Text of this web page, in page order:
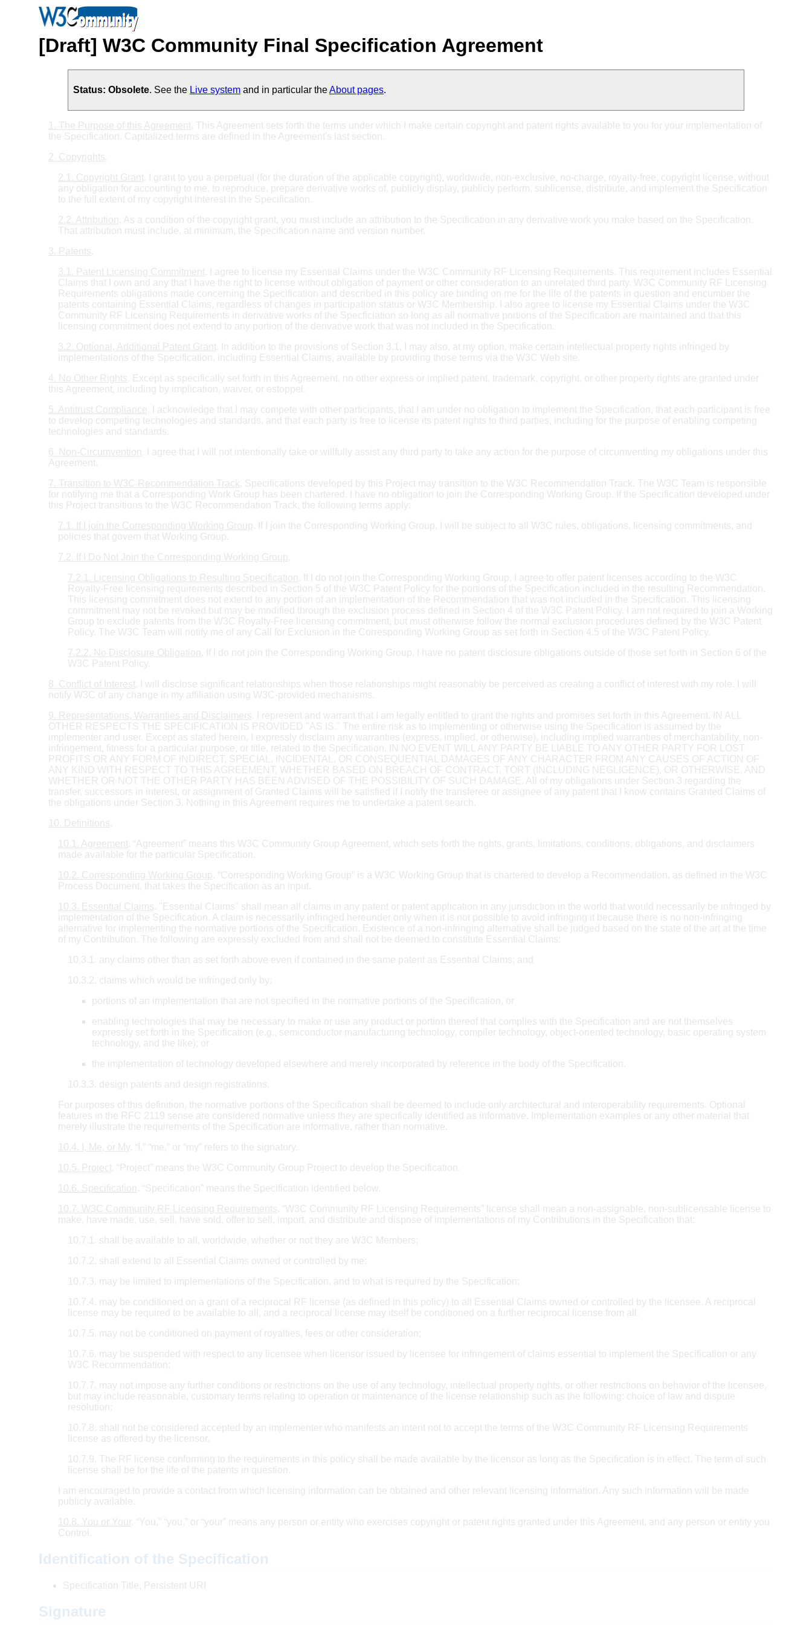
[Draft] W3C Community Final Specification Agreement
Status: Obsolete. See the Live system and in particular theAbout pages.
1. The Purpose of this Agreement. This Agreement sets forth the terms under which I make certain copyright and patent rights available to you for your implementation of
the Specification. Capitalized terms are defined in the Agreement's last section.
2. Copyrights.
2.1. Copyright Grant. I grant to you a perpetual (for the duration of the applicable copyright), worldwide, non-exclusive, no-charge, royalty-free, copyright license, without
any obligation for accounting to me, to reproduce, prepare derivative works of, publicly display, publicly perform, sublicense, distribute, and implement the Specification
to the full extent of my copyright interest in the Specification.
2.2. Attribution . As a condition of the copyright grant, you must include an attribution to the Specification in any derivative work you make based on the Specification.
That attribution must include, at minimum, the Specification name and version number.
3. Patents.
3.1. Patent Licensing Commitment. I agree to license my Essential Claims under the W3C Community RF Licensing Requirements. This requirement includes Essential
Claims that I own and any that I have the right to license without obligation of payment or other consideration to an unrelated third party. W3C Community RF Licensing
Requirements obligations made concerning the Specification and described in this policy are binding on me for the life of the patents in question and encumber the
patents containing Essential Claims, regardless of changes in participation status or W3C Membership. I also agree to license my Essential Claims under the W3C
Community RF Licensing Requirements in derivative works of the Specficiation so long as all normative portions of the Specification are maintained and that this
licensing commitment does not extend to any portion of the derivative work that was not included in the Specification.
3.2. Optional, Additional Patent Grant. In addition to the provisions of Section 3.1, I may also, at my option, make certain intellectual property rights infringed by
implementations of the Specification, including Essential Claims, available by providing those terms via the W3C Web site.
4. No Other Rights. Except as specifically set forth in this Agreement, no other express or implied patent, trademark, copyright, or other property rights are granted under
this Agreement, including by implication, waiver, or estoppel.
5. Antitrust Compliance. I acknowledge that I may compete with other participants, that I am under no obligation to implement the Specification, that each participant is free
to develop competing technologies and standards, and that each party is free to license its patent rights to third parties, including for the purpose of enabling competing
technologies and standards.
6. Non-Circumvention . I agree that I will not intentionally take or willfully assist any third party to take any action for the purpose of circumventing my obligations under this
Agreement.
7. Transition to W3C Recommendation Track. Specifications developed by this Project may transition to the W3C Recommendation Track. The W3C Team is responsible
for notifying me that a Corresponding Work Group has been chartered. I have no obligation to join the Corresponding Working Group. If the Specification developed under
this Project transitions to the W3C Recommendation Track, the following terms apply:
7.1. If I join the Corresponding Working Group. If I join the Corresponding Working Group, I will be subject to all W3C rules, obligations, licensing commitments, and
policies that govern that Working Group.
7.2. If I Do Not Join the Corresponding Working Group.
7.2.1. Licensing Obligations to Resulting Specification . If I do not join the Corresponding Working Group, I agree to offer patent licenses according to the W3C
Royalty-Free licensing requirements described in Section 5 of the W3C Patent Policy for the portions of the Specification included in the resulting Recommendation.
This licensing commitment does not extend to any portion of an implementation of the Recommendation that was not included in the Specification. This licensing
commitment may not be revoked but may be modified through the exclusion process defined in Section 4 of the W3C Patent Policy. I am not required to join a Working
Group to exclude patents from the W3C Royalty-Free licensing commitment, but must otherwise follow the normal exclusion procedures defined by the W3C Patent
Policy. The W3C Team will notify me of any Call for Exclusion in the Corresponding Working Group as set forth in Section 4.5 of the W3C Patent Policy.
7.2.2. No Disclosure Obligation . If I do not join the Corresponding Working Group, I have no patent disclosure obligations outside of those set forth in Section 6 of the
W3C Patent Policy.
8. Conflict of Interest. I will disclose significant relationships when those relationships might reasonably be perceived as creating a conflict of interest with my role. I will
notify W3C of any change in my affiliation using W3C-provided mechanisms.
9. Representations, Warranties and Disclaimers. I represent and warrant that I am legally entitled to grant the rights and promises set forth in this Agreement. IN ALL
OTHER RESPECTS THE SPECIFICATION IS PROVIDED "AS IS." The entire risk as to implementing or otherwise using the Specification is assumed by the
implementer and user. Except as stated herein, I expressly disclaim any warranties (express, implied, or otherwise), including implied warranties of merchantability, non-
infringement, fitness for a particular purpose, or title, related to the Specification. IN NO EVENT WILL ANY PARTY BE LIABLE TO ANY OTHER PARTY FOR LOST
PROFITS OR ANY FORM OF INDIRECT, SPECIAL, INCIDENTAL, OR CONSEQUENTIAL DAMAGES OF ANY CHARACTER FROM ANY CAUSES OF ACTION OF
ANY KIND WITH RESPECT TO THIS AGREEMENT, WHETHER BASED ON BREACH OF CONTRACT, TORT (INCLUDING NEGLIGENCE), OR OTHERWISE, AND
WHETHER OR NOT THE OTHER PARTY HAS BEEN ADVISED OF THE POSSIBILITY OF SUCH DAMAGE. All of my obligations under Section 3 regarding the
transfer, successors in interest, or assignment of Granted Claims will be satisfied if I notify the transferee or assignee of any patent that I know contains Granted Claims of
the obligations under Section 3. Nothing in this Agreement requires me to undertake a patent search.
10. Definitions.
10.1. Agreement. “Agreement” means this W3C Community Group Agreement, which sets forth the rights, grants, limitations, conditions, obligations, and disclaimers
made available for the particular Specification.
10.2. Corresponding Working Group. “Corresponding Working Group” is a W3C Working Group that is chartered to develop a Recommendation, as defined in the W3C
Process Document, that takes the Specification as an input.
10.3. Essential Claims. "Essential Claims" shall mean all claims in any patent or patent application in any jurisdiction in the world that would necessarily be infringed by
implementation of the Specification. A claim is necessarily infringed hereunder only when it is not possible to avoid infringing it because there is no non-infringing
alternative for implementing the normative portions of the Specification. Existence of a non-infringing alternative shall be judged based on the state of the art at the time
of my Contribution. The following are expressly excluded from and shall not be deemed to constitute Essential Claims:
10.3.1. any claims other than as set forth above even if contained in the same patent as Essential Claims; and
10.3.2. claims which would be infringed only by:
portions of an implementation that are not specified in the normative portions of the Specification, or
enabling technologies that may be necessary to make or use any product or portion thereof that complies with the Specification and are not themselves
expressly set forth in the Specification (e.g., semiconductor manufacturing technology, compiler technology, object-oriented technology, basic operating system
technology, and the like); or
the implementation of technology developed elsewhere and merely incorporated by reference in the body of the Specification.
10.3.3. design patents and design registrations.
For purposes of this definition, the normative portions of the Specification shall be deemed to include only architectural and interoperability requirements. Optional
features in the RFC 2119 sense are considered normative unless they are specifically identified as informative. Implementation examples or any other material that
merely illustrate the requirements of the Specification are informative, rather than normative.
10.4. I, Me, or My. “I,” “me,” or “my” refers to the signatory.
10.5. Project. “Project” means the W3C Community Group Project to develop the Specification.
10.6. Specification . “Specification” means the Specification identified below.
10.7. W3C Community RF Licensing Requirements. “W3C Community RF Licensing Requirements” license shall mean a non-assignable, non-sublicensable license to
make, have made, use, sell, have sold, offer to sell, import, and distribute and dispose of implementations of my Contributions in the Specification that:
10.7.1. shall be available to all, worldwide, whether or not they are W3C Members;
10.7.2. shall extend to all Essential Claims owned or controlled by me;
10.7.3. may be limited to implementations of the Specification, and to what is required by the Specification;
10.7.4. may be conditioned on a grant of a reciprocal RF license (as defined in this policy) to all Essential Claims owned or controlled by the licensee. A reciprocal
license may be required to be available to all, and a reciprocal license may itself be conditioned on a further reciprocal license from all.
10.7.5. may not be conditioned on payment of royalties, fees or other consideration;
10.7.6. may be suspended with respect to any licensee when licensor issued by licensee for infringement of claims essential to implement the Specification or any
W3C Recommendation;
10.7.7. may not impose any further conditions or restrictions on the use of any technology, intellectual property rights, or other restrictions on behavior of the licensee,
but may include reasonable, customary terms relating to operation or maintenance of the license relationship such as the following: choice of law and dispute
resolution;
10.7.8. shall not be considered accepted by an implementer who manifests an intent not to accept the terms of the W3C Community RF Licensing Requirements
license as offered by the licensor.
10.7.9. The RF license conforming to the requirements in this policy shall be made available by the licensor as long as the Specification is in effect. The term of such
license shall be for the life of the patents in question.
I am encouraged to provide a contact from which licensing information can be obtained and other relevant licensing information. Any such information will be made
publicly available.
10.8. You or Your. “You,” “you,” or “your” means any person or entity who exercises copyright or patent rights granted under this Agreement, and any person or entity you
Control.
Identification of the Specification
Specification Title, Persistent URI
Signature